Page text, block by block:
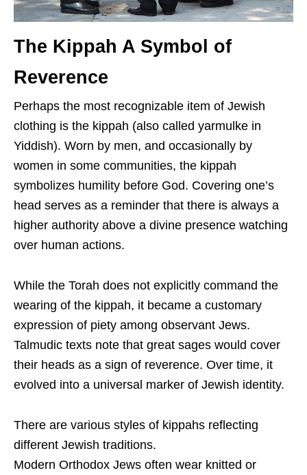
The Kippah A Symbol of
Reverence
Perhaps the most recognizable item of Jewish
clothing is the kippah (also called yarmulke in
Yiddish). Worn by men, and occasionally by
women in some communities, the kippah
symbolizes humility before God. Covering one’s
head serves as a reminder that there is always a
higher authority above a divine presence watching
over human actions.
While the Torah does not explicitly command the
wearing of the kippah, it became a customary
expression of piety among observant Jews.
Talmudic texts note that great sages would cover
their heads as a sign of reverence. Over time, it
evolved into a universal marker of Jewish identity.
There are various styles of kippahs reflecting
different Jewish traditions.
Modern Orthodox Jews often wear knitted or